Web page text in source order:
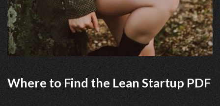
Where to Find the Lean Startup PDF